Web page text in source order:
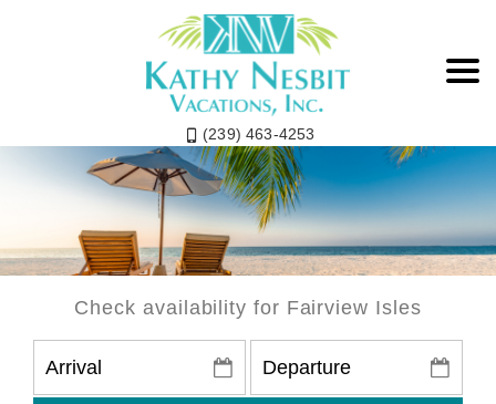
(239) 463-4253
Fairview Isles
Check availability for Fairview Isles